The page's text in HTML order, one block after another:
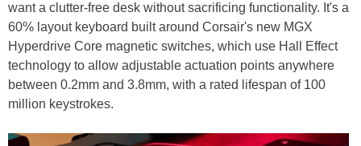
want a clutter-free desk without sacrificing functionality. It's a
60% layout keyboard built around Corsair's new MGX
Hyperdrive Core magnetic switches, which use Hall Effect
technology to allow adjustable actuation points anywhere
between 0.2mm and 3.8mm, with a rated lifespan of 100
million keystrokes.